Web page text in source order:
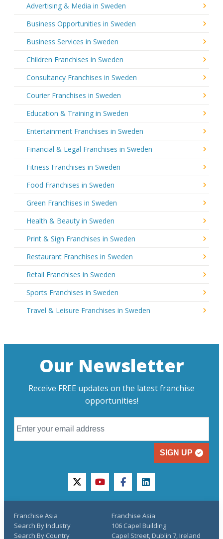
Advertising & Media in Sweden
Business Opportunities in Sweden
Business Services in Sweden
Children Franchises in Sweden
Consultancy Franchises in Sweden
Courier Franchises in Sweden
Education & Training in Sweden
Entertainment Franchises in Sweden
Financial & Legal Franchises in Sweden
Fitness Franchises in Sweden
Food Franchises in Sweden
Green Franchises in Sweden
Health & Beauty in Sweden
Print & Sign Franchises in Sweden
Restaurant Franchises in Sweden
Retail Franchises in Sweden
Sports Franchises in Sweden
Travel & Leisure Franchises in Sweden
Our Newsletter
Receive FREE updates on the latest franchise
opportunities!
SIGN UP
twitteryoutubefacebooklinkedin
Franchise Asia
Search By Industry
Search By Country
Franchise Asia
106 Capel Building
Capel Street, Dublin 7, Ireland